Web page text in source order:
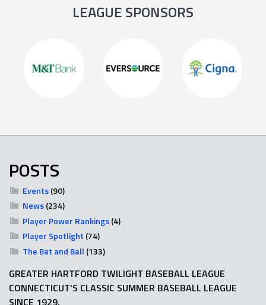
LEAGUE SPONSORS
POSTS
Events(90)
News(234)
Player Power Rankings(4)
Player Spotlight (74)
The Bat and Ball (133)
GREATER HARTFORD TWILIGHT BASEBALL LEAGUE
CONNECTICUT'S CLASSIC SUMMER BASEBALL LEAGUE
SINCE 1929.